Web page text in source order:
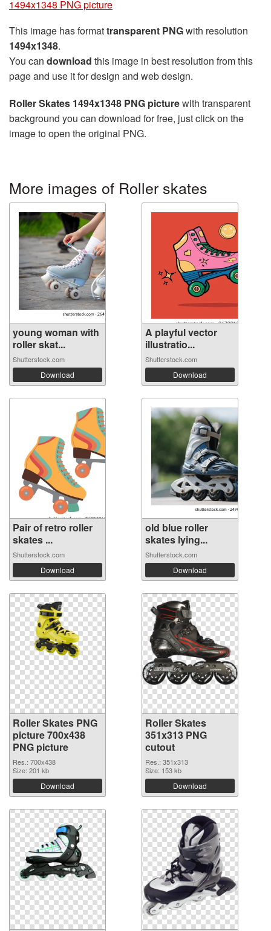
1494x1348 PNG picture
This image has formattransparent PNGwith resolution
1494x1348.
You can download this image in best resolution from this
page and use it for design and web design.
Roller Skates 1494x1348 PNG picturewith transparent
background you can download for free, just click on the
image to open the original PNG.
More images of Roller skates
young woman with
roller skat...
Shutterstock.com
Download
A playful vector
illustratio...
Shutterstock.com
Download
Pair of retro roller
skates ...
Shutterstock.com
Download
old blue roller
skates lying...
Shutterstock.com
Download
Roller Skates PNG
picture 700x438
PNG picture
Res.: 700x438
Size: 201 kb
Download
Roller Skates
351x313 PNG
cutout
Res.: 351x313
Size: 153 kb
Download